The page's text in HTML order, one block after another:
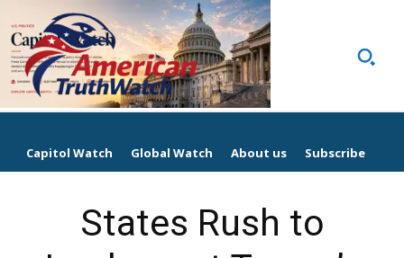
Capitol Watch Global Watch About us Subscribe
States Rush to